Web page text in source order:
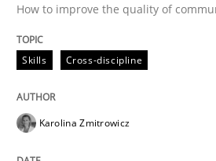
The importance of
How to improve the quality of
Skills Cross-discipline
Karolina Zmitrowicz